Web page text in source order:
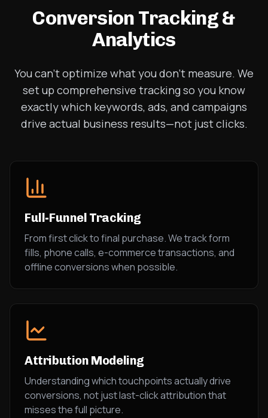
Conversion Tracking &
Analytics
You can't optimize what you don't measure. We
set up comprehensive tracking so you know
exactly which keywords, ads, and campaigns
drive actual business results—not just clicks.
Full-Funnel Tracking
From first click to final purchase. We track form
fills, phone calls, e-commerce transactions, and
offline conversions when possible.
Attribution Modeling
Understanding which touchpoints actually drive
conversions, not just last-click attribution that
misses the full picture.